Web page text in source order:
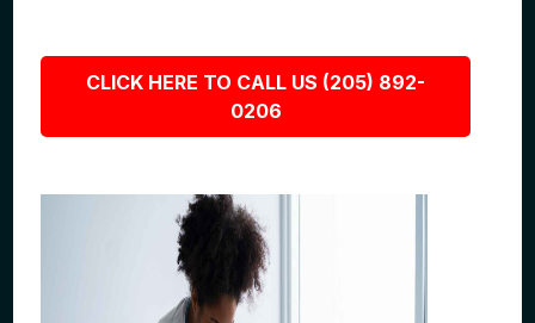
CLICK HERE TO CALL US (205) 892-
0206